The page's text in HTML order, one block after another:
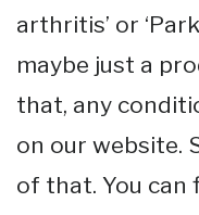
arthritis’ or
maybe just a
that, any
on our website.
of that. You can